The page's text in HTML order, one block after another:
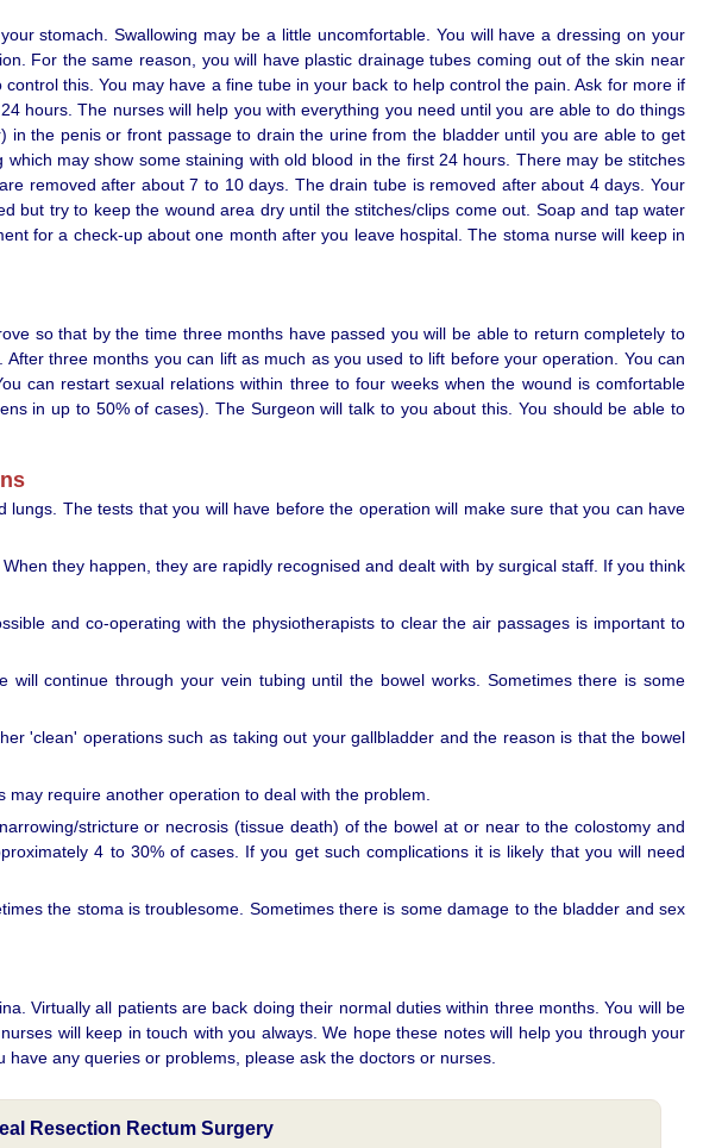
stomach. Swallowing may be a little uncomfortable. You will have a dressing on your
For the same reason, you will have plastic drainage tubes coming out of the skin near
this. You may have a fine tube in your back to help control the pain. Ask for more if
hours. The nurses will help you with everything you need until you are able to do things
the penis or front passage to drain the urine from the bladder until you are able to get
may show some staining with old blood in the first 24 hours. There may be stitches
removed after about 7 to 10 days. The drain tube is removed after about 4 days. Your
but try to keep the wound area dry until the stitches/clips come out. Soap and tap water
for a check-up about one month after you leave hospital. The stoma nurse will keep in
so that by the time three months have passed you will be able to return completely to
three months you can lift as much as you used to lift before your operation. You can
can restart sexual relations within three to four weeks when the wound is comfortable
in up to 50% of cases). The Surgeon will talk to you about this. You should be able to
The tests that you will have before the operation will make sure that you can have
they happen, they are rapidly recognised and dealt with by surgical staff. If you think
and co-operating with the physiotherapists to clear the air passages is important to
continue through your vein tubing until the bowel works. Sometimes there is some
'clean' operations such as taking out your gallbladder and the reason is that the bowel
require another operation to deal with the problem.
stricture or necrosis (tissue death) of the bowel at or near to the colostomy and
4 to 30% of cases. If you get such complications it is likely that you will need
the stoma is troublesome. Sometimes there is some damage to the bladder and sex
Virtually all patients are back doing their normal duties within three months. You will be
will keep in touch with you always. We hope these notes will help you through your
any queries or problems, please ask the doctors or nurses.
Resection Rectum Surgery